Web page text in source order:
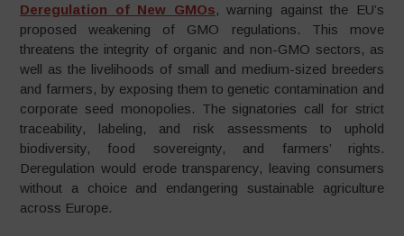
Deregulation of New GMOs, warning against the EU’s
proposed weakening of GMO regulations. This move
threatens the integrity of organic and non-GMO sectors, as
well as the livelihoods of small and medium-sized breeders
and farmers, by exposing them to genetic contamination and
corporate seed monopolies. The signatories call for strict
traceability, labeling, and risk assessments to uphold
biodiversity, food sovereignty, and farmers’ rights.
Deregulation would erode transparency, leaving consumers
without a choice and endangering sustainable agriculture
across Europe.